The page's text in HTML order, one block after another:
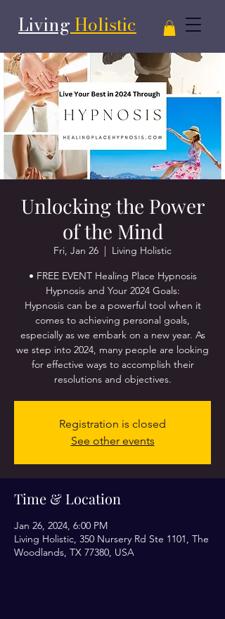
Living Holistic
Unlocking the Power
of the Mind
Fri, Jan 26
  |
Living Holistic
• FREE EVENT Healing Place Hypnosis
Hypnosis and Your 2024 Goals:
Hypnosis can be a powerful tool when it
comes to achieving personal goals,
especially as we embark on a new year. As
we step into 2024, many people are looking
for effective ways to accomplish their
resolutions and objectives.
Registration is closed
See other events
Time & Location
Jan 26, 2024, 6:00 PM
Living Holistic, 350 Nursery Rd Ste 1101, The
Woodlands, TX 77380, USA